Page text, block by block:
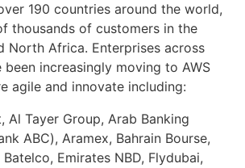
190 countries around the world,
thousands of customers in the
North Africa. Enterprises across
been increasingly moving to AWS
agile and innovate including:
Al Tayer Group, Arab Banking
ABC), Aramex, Bahrain Bourse,
Emirates NBD, Flydubai,